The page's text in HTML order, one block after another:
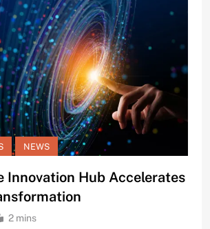
NEWS
Innovation Hub Accelerates
2 mins